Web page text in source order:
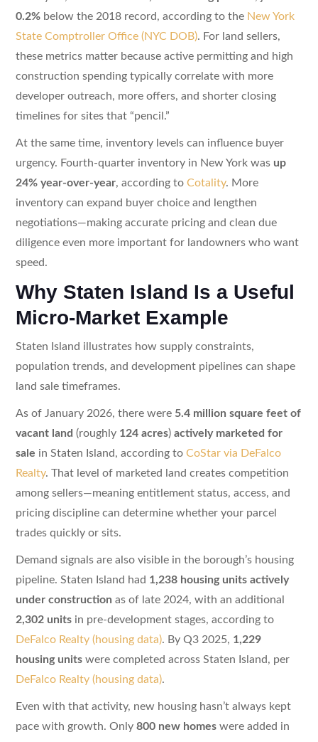
0.2%below the 2018 record, according to the New York
State Comptroller Office (NYC DOB). For land sellers,
these metrics matter because active permitting and high
construction spending typically correlate with more
developer outreach, more offers, and shorter closing
timelines for sites that “pencil.”
At the same time, inventory levels can influence buyer
urgency. Fourth-quarter inventory in New York was up
24% year-over-year, according to Cotality. More
inventory can expand buyer choice and lengthen
negotiations—making accurate pricing and clean due
diligence even more important for landowners who want
speed.
Why Staten Island Is a Useful
Micro-Market Example
Staten Island illustrates how supply constraints,
population trends, and development pipelines can shape
land sale timeframes.
As of January 2026, there were 5.4 million square feet of
vacant land (roughly 124 acres) actively marketed for
sale in Staten Island, according to CoStar via DeFalco
Realty. That level of marketed land creates competition
among sellers—meaning entitlement status, access, and
pricing discipline can determine whether your parcel
trades quickly or sits.
Demand signals are also visible in the borough’s housing
pipeline. Staten Island had 1,238 housing units actively
under construction as of late 2024, with an additional
2,302 unitsin pre-development stages, according to
DeFalco Realty (housing data). By Q3 2025, 1,229
housing unitswere completed across Staten Island, per
DeFalco Realty (housing data).
Even with that activity, new housing hasn’t always kept
pace with growth. Only 800 new homeswere added in